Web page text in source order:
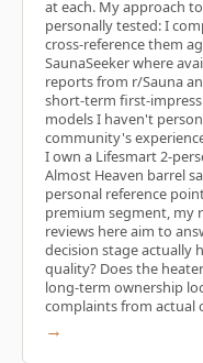
at each. My approach
personally tested: I
cross-reference them
SaunaSeeker where
reports from r/Sauna
short-term first-
models I haven't
community's
I own a Lifesmart 2-
Almost Heaven barrel
personal reference
premium segment, my
reviews here aim to
decision stage actually
quality? Does the
long-term ownership
complaints from actual
→